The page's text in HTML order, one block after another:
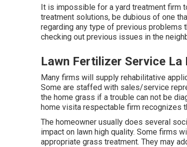
It is impossible for a yard treatment firm
treatment solutions, be dubious of one
regarding any type of previous problems
checking out previous issues in the
Lawn Fertilizer Service La
Many firms will supply rehabilitative
Some are staffed with sales/service
the home grass if a trouble can not be
home visita respectable firm recognizes
The homeowner usually does several
impact on lawn high quality. Some firms
appropriate grass treatment. They may